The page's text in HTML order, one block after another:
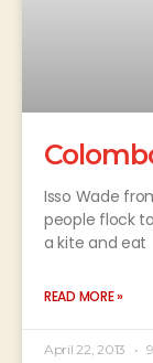
Isso Wade
people flock
a kite and eat
READ MORE »
April 22, 2013